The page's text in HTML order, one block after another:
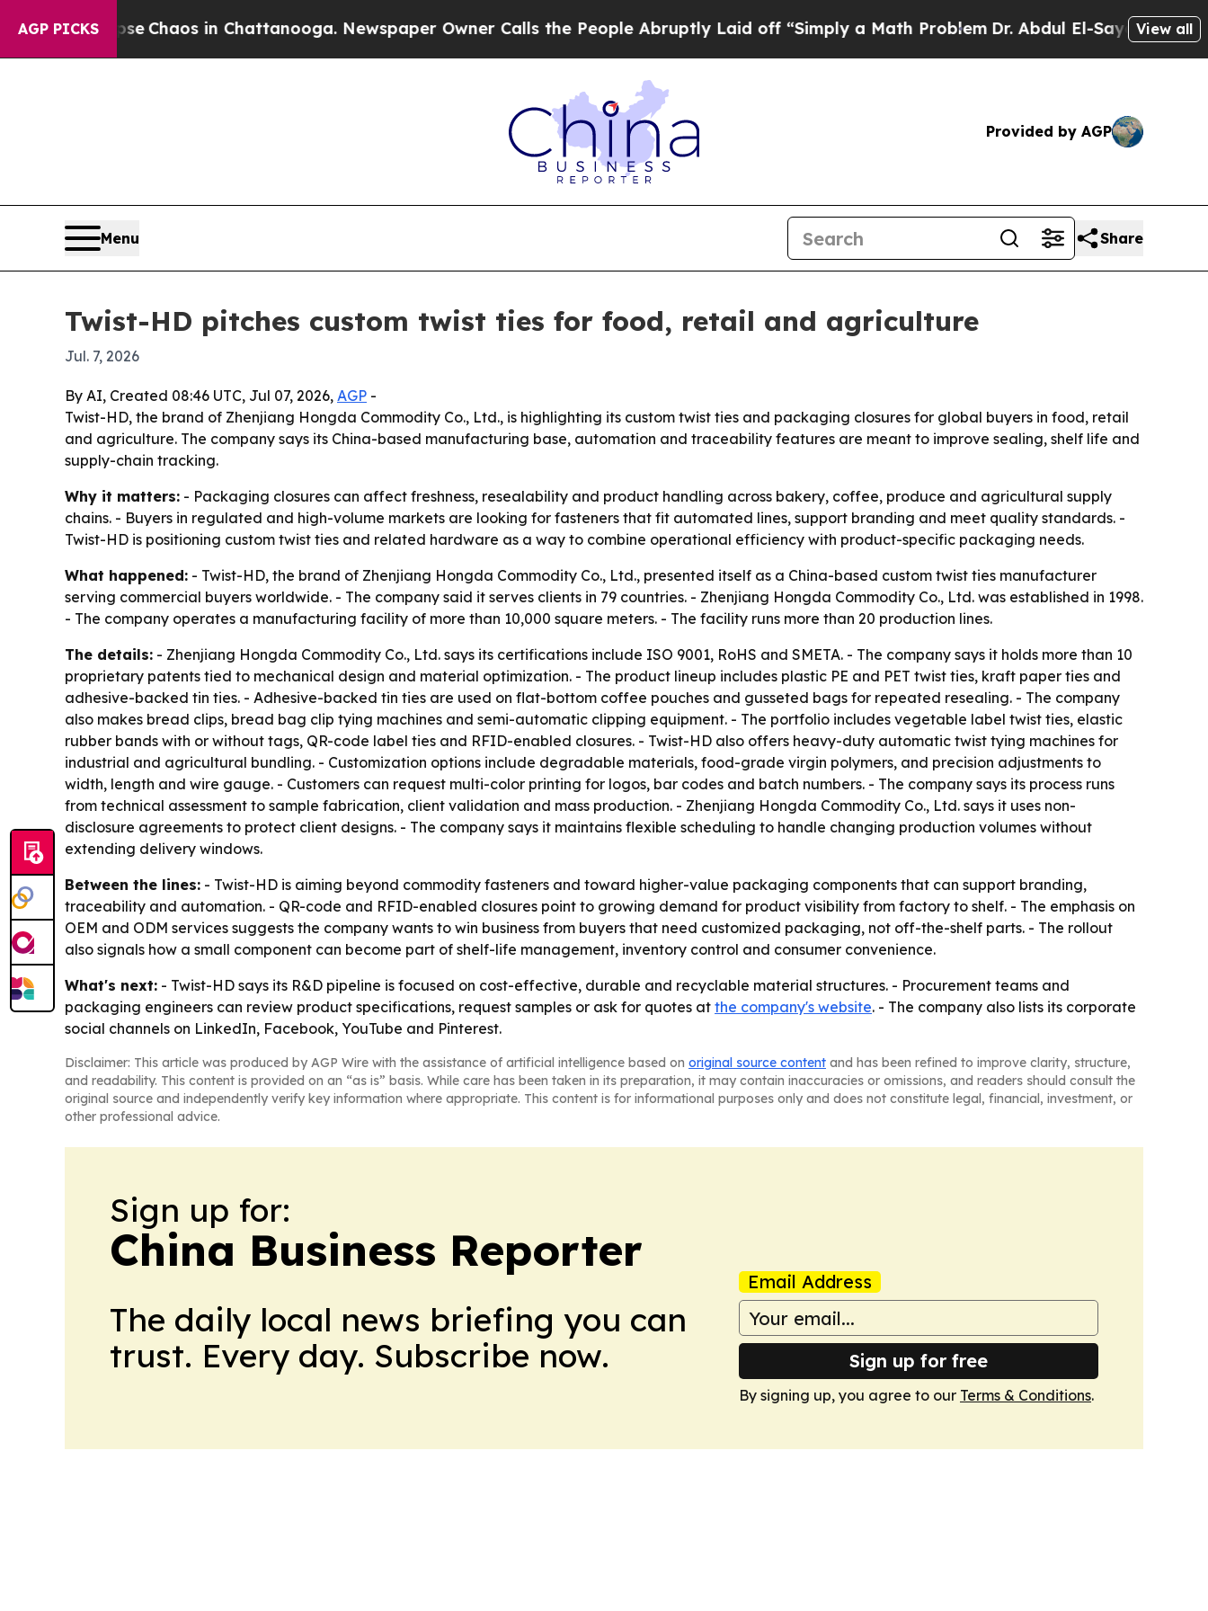
AGP PICKS
Collapse Chaos in Chattanooga. Newspaper Owner Calls the People Abruptly Laid off “Simply a Math ProblemDr. Abdul El-Sayed onView all
Provided by AGP
Menu Share
Twist-HD pitches custom twist ties for food, retail and agriculture
Jul. 7, 2026
By AI, Created 08:46 UTC, Jul 07, 2026, AGP -
Twist-HD, the brand of Zhenjiang Hongda Commodity Co., Ltd., is highlighting its custom twist ties and packaging closures for global buyers in food, retail
and agriculture. The company says its China-based manufacturing base, automation and traceability features are meant to improve sealing, shelf life and
supply-chain tracking.
Why it matters: - Packaging closures can affect freshness, resealability and product handling across bakery, coffee, produce and agricultural supply
chains. - Buyers in regulated and high-volume markets are looking for fasteners that fit automated lines, support branding and meet quality standards. -
Twist-HD is positioning custom twist ties and related hardware as a way to combine operational efficiency with product-specific packaging needs.
What happened: - Twist-HD, the brand of Zhenjiang Hongda Commodity Co., Ltd., presented itself as a China-based custom twist ties manufacturer
serving commercial buyers worldwide. - The company said it serves clients in 79 countries. - Zhenjiang Hongda Commodity Co., Ltd. was established in 1998.
- The company operates a manufacturing facility of more than 10,000 square meters. - The facility runs more than 20 production lines.
The details: - Zhenjiang Hongda Commodity Co., Ltd. says its certifications include ISO 9001, RoHS and SMETA. - The company says it holds more than 10
proprietary patents tied to mechanical design and material optimization. - The product lineup includes plastic PE and PET twist ties, kraft paper ties and
adhesive-backed tin ties. - Adhesive-backed tin ties are used on flat-bottom coffee pouches and gusseted bags for repeated resealing. - The company
also makes bread clips, bread bag clip tying machines and semi-automatic clipping equipment. - The portfolio includes vegetable label twist ties, elastic
rubber bands with or without tags, QR-code label ties and RFID-enabled closures. - Twist-HD also offers heavy-duty automatic twist tying machines for
industrial and agricultural bundling. - Customization options include degradable materials, food-grade virgin polymers, and precision adjustments to
width, length and wire gauge. - Customers can request multi-color printing for logos, bar codes and batch numbers. - The company says its process runs
from technical assessment to sample fabrication, client validation and mass production. - Zhenjiang Hongda Commodity Co., Ltd. says it uses non-
disclosure agreements to protect client designs. - The company says it maintains flexible scheduling to handle changing production volumes without
extending delivery windows.
Between the lines: - Twist-HD is aiming beyond commodity fasteners and toward higher-value packaging components that can support branding,
traceability and automation. - QR-code and RFID-enabled closures point to growing demand for product visibility from factory to shelf. - The emphasis on
OEM and ODM services suggests the company wants to win business from buyers that need customized packaging, not off-the-shelf parts. - The rollout
also signals how a small component can become part of shelf-life management, inventory control and consumer convenience.
What's next: - Twist-HD says its R&D pipeline is focused on cost-effective, durable and recyclable material structures. - Procurement teams and
packaging engineers can review product specifications, request samples or ask for quotes at the company's website. - The company also lists its corporate
social channels on LinkedIn, Facebook, YouTube and Pinterest.
Disclaimer: This article was produced by AGP Wire with the assistance of artificial intelligence based on original source content and has been refined to improve clarity, structure,
and readability. This content is provided on an “as is” basis. While care has been taken in its preparation, it may contain inaccuracies or omissions, and readers should consult the
original source and independently verify key information where appropriate. This content is for informational purposes only and does not constitute legal, financial, investment, or
other professional advice.
Sign up for:
China Business Reporter
The daily local news briefing you can
trust. Every day. Subscribe now.
Email Address
Sign up for free
By signing up, you agree to our Terms & Conditions.